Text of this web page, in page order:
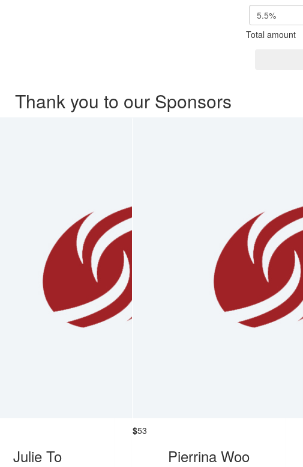
5.5%
Total amount
Thank you to our Sponsors
Julie To
$53
Pierrina Woo